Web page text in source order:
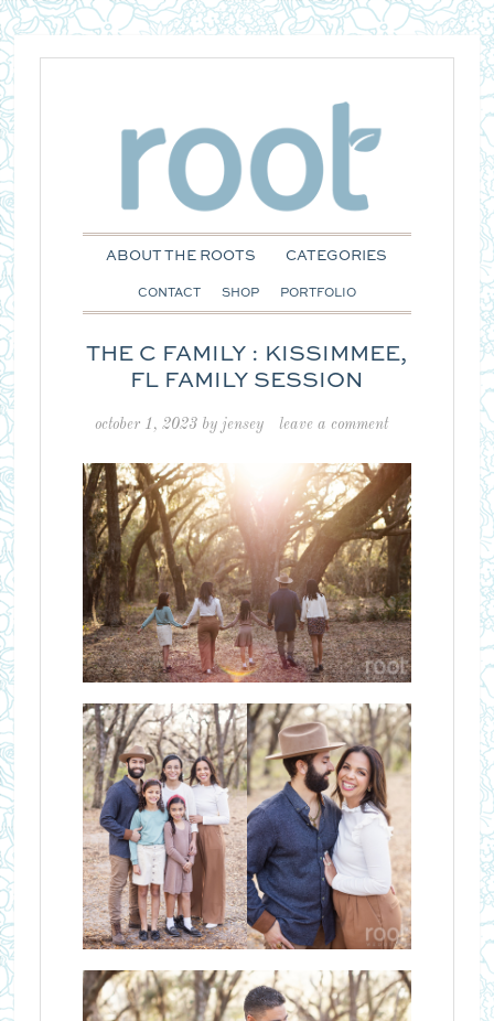
ABOUT THE ROOTS CATEGORIES
CONTACT SHOP PORTFOLIO
THE C FAMILY : KISSIMMEE,
FL FAMILY SESSION
october 1, 2023by jensey leave a comment